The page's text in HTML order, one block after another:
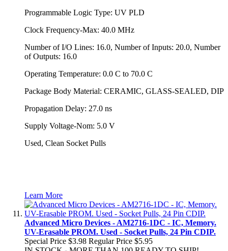
Programmable Logic Type: UV PLD
Clock Frequency-Max: 40.0 MHz
Number of I/O Lines: 16.0, Number of Inputs: 20.0, Number
of Outputs: 16.0
Operating Temperature: 0.0 C to 70.0 C
Package Body Material: CERAMIC, GLASS-SEALED, DIP
Propagation Delay: 27.0 ns
Supply Voltage-Nom: 5.0 V
Used, Clean Socket Pulls
Learn More
Advanced Micro Devices - AM2716-1DC - IC, Memory.
UV-Erasable PROM. Used - Socket Pulls, 24 Pin CDIP.
Special Price $3.98 Regular Price $5.95